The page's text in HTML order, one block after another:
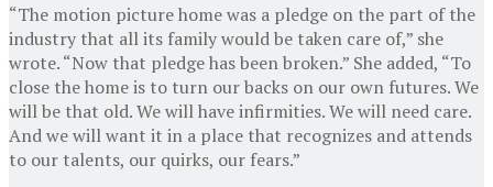
“The motion picture home was a pledge on the part of the
industry that all its family would be taken care of,” she
wrote. “Now that pledge has been broken.” She added, “To
close the home is to turn our backs on our own futures. We
will be that old. We will have infirmities. We will need care.
And we will want it in a place that recognizes and attends
to our talents, our quirks, our fears.”